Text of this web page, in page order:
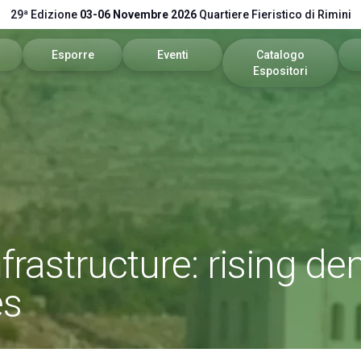
29ª Edizione 03-06 Novembre 2026 Quartiere Fieristico di Rimini
Esporre
Promuovi il tuo Brand
Eventi
Catalogo
Espositori
rising